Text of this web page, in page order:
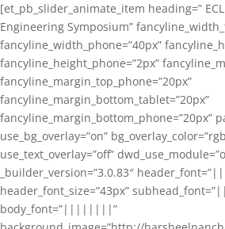
[et_pb_slider_animate_item heading=”
Engineering Symposium”
fancyline_width_phone=”40px”
fancyline_height_phone=”2px”
fancyline_margin_top_phone=”20px”
fancyline_margin_bottom_tablet=”20px”
fancyline_margin_bottom_phone=”20px”
use_bg_overlay=”on”
use_text_overlay=”off”
_builder_version=”3.0.83″
header_font_size=”43px”
body_font=”||||||||”